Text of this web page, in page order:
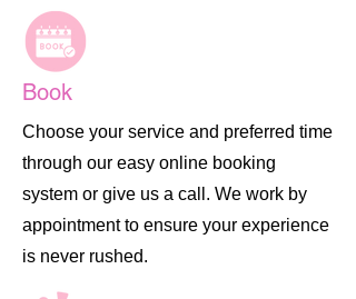
Book
Choose your service and preferred time
through our easy online booking
system or give us a call. We work by
appointment to ensure your experience
is never rushed.